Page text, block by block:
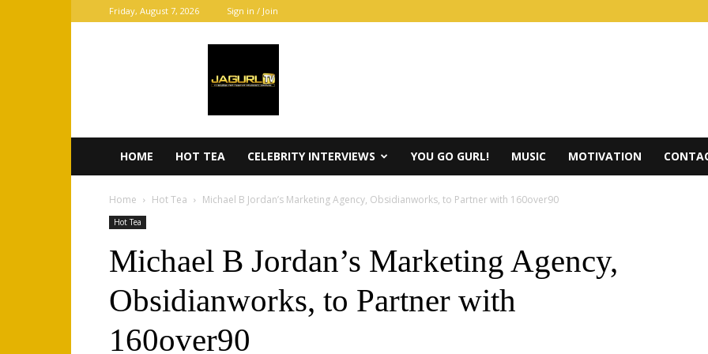
Friday, August 7, 2026 Sign in / Join
HOME HOT TEA CELEBRITY INTERVIEWS YOU GO GURL! MUSIC MOTIVATION
Home Hot Tea Michael B Jordan’s Marketing Agency, Obsidianworks, to Partner with 160over90
Hot Tea
Michael B Jordan’s Marketing Agency,
Obsidianworks, to Partner with
160over90